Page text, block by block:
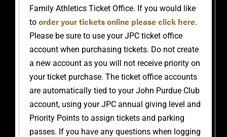
Family Athletics Ticket Office. If you would like
to order your tickets online please click here.
Please be sure to use your JPC ticket office
account when purchasing tickets. Do not create
a new account as you will not receive priority on
your ticket purchase. The ticket office accounts
are automatically tied to your John Purdue Club
account, using your JPC annual giving level and
Priority Points to assign tickets and parking
passes. If you have any questions when logging